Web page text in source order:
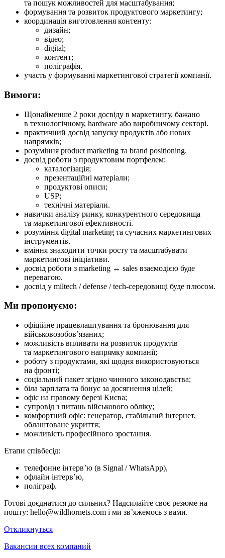
та пошук можливостей для масштабування;
формування та розвиток продуктового маркетингу;
координація виготовлення контенту:
дизайн;
відео;
digital;
контент;
поліграфія.
участь у формуванні маркетингової стратегії компанії.
Вимоги:
Щонайменше 2 роки досвіду в маркетингу, бажано
в технологічному, hardware або виробничому секторі.
практичний досвід запуску продуктів або нових
напрямків;
розуміння product marketing та brand positioning.
досвід роботи з продуктовим портфелем:
каталогізація;
презентаційні матеріали;
продуктові описи;
USP;
технічні матеріали.
навички аналізу ринку, конкурентного середовища
та маркетингової ефективності.
розуміння digital marketing та сучасних маркетингових
інструментів.
вміння знаходити точки росту та масштабувати
маркетингові ініціативи.
досвід роботи з marketing ↔ sales взаємодією буде
перевагою.
досвід у miltech / defense / tech-середовищі буде плюсом.
Ми пропонуємо:
офіційне працевлаштування та бронювання для
військовозобов’язаних;
можливість впливати на розвиток продуктів
та маркетингового напрямку компанії;
роботу з продуктами, які щодня використовуються
на фронті;
соціальний пакет згідно чинного законодавства;
біла зарплата та бонус за досягнення цілей;
офіс на правому березі Києва;
супровід з питань військового обліку;
комфортний офіс: генератор, стабільний інтернет,
облаштоване укриття;
можливість професійного зростання.
Етапи співбесід:
телефонне інтерв’ю (в Signal / WhatsApp),
офлайн інтерв’ю,
поліграф.
Готові доєднатися до сильних? Надсилайте своє резюме на
пошту: hello@wildhornets.com і ми звʼяжемось з вами.
Откликнуться
Вакансии всех компаний